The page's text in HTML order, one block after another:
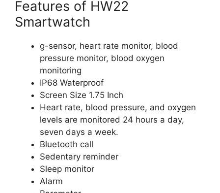
Features of HW22
Smartwatch
g-sensor, heart rate monitor, blood
pressure monitor, blood oxygen
monitoring
IP68 Waterproof
Screen Size 1.75 Inch
Heart rate, blood pressure, and oxygen
levels are monitored 24 hours a day,
seven days a week.
Bluetooth call
Sedentary reminder
Sleep monitor
Alarm